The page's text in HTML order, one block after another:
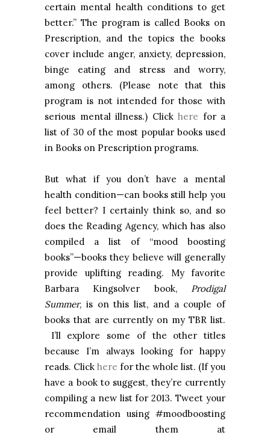
certain mental health conditions to get
better.” The program is called Books on
Prescription, and the topics the books
cover include anger, anxiety, depression,
binge eating and stress and worry,
among others. (Please note that this
program is not intended for those with
serious mental illness.) Click here for a
list of 30 of the most popular books used
in Books on Prescription programs.
But what if you don’t have a mental
health condition—can books still help you
feel better? I certainly think so, and so
does the Reading Agency, which has also
compiled a list of “mood boosting
books”—books they believe will generally
provide uplifting reading. My favorite
Barbara Kingsolver book,
Prodigal
Summer, is on this list, and a couple of
books that are currently on my TBR list.
I’ll explore some of the other titles
because I’m always looking for happy
reads. Click here for the whole list. (If you
have a book to suggest, they’re currently
compiling a new list for 2013. Tweet your
recommendation using #moodboosting
or email them at